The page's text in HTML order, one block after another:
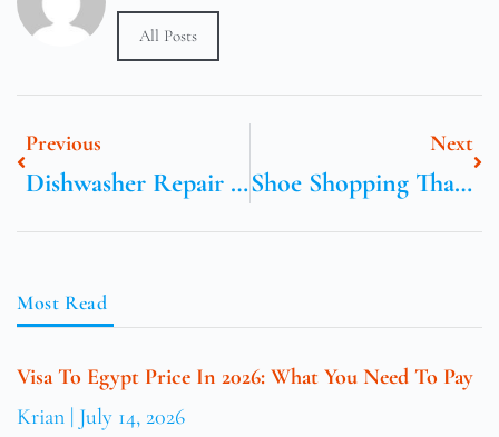
All Posts
Previous
Dishwasher Repair Jumeirah Dubai
Next
Shoe Shopping That Does Not Hurt
Most Read
Visa To Egypt Price In 2026: What You Need To Pay
Krian July 14, 2026